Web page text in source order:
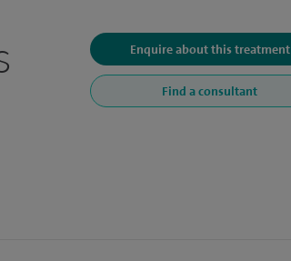
Enquire about this treatment
Find a consultant